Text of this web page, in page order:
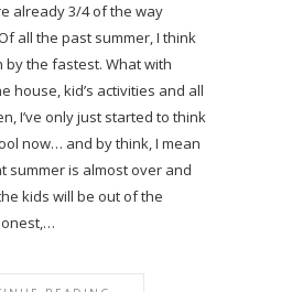
already 3/4 of the way
all the past summer, I think
the fastest. What with
house, kid’s activities and all
I’ve only just started to think
now… and by think, I mean
summer is almost over and
kids will be out of the